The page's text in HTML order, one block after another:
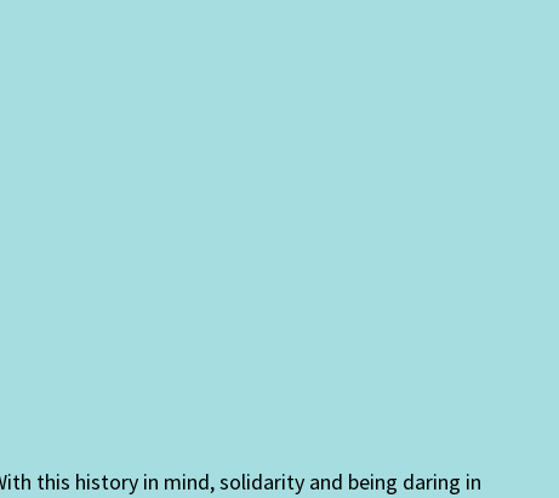
this history in mind, solidarity and being daring in